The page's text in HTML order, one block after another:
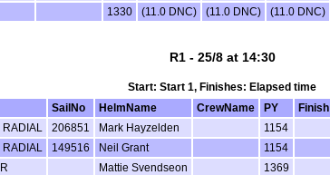
1330 (11.0 DNC) (11.0 DNC) (11.0 DNC)
R1 - 25/8 at 14:30
Start: Start 1, Finishes: Elapsed time
SailNo HelmName CrewName PY Finish
RADIAL 206851 Mark Hayzelden 1154
RADIAL 149516 Neil Grant 1154
Mattie Svendseon 1369